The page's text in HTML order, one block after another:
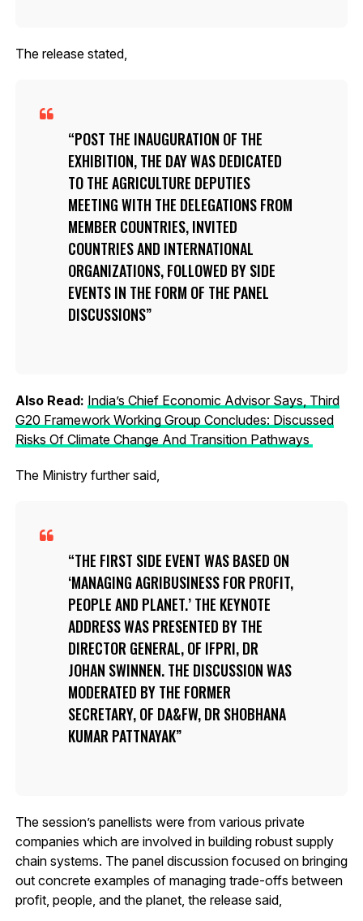
The release stated,
POST THE INAUGURATION OF THE
EXHIBITION, THE DAY WAS DEDICATED
TO THE AGRICULTURE DEPUTIES
MEETING WITH THE DELEGATIONS FROM
MEMBER COUNTRIES, INVITED
COUNTRIES AND INTERNATIONAL
ORGANIZATIONS, FOLLOWED BY SIDE
EVENTS IN THE FORM OF THE PANEL
DISCUSSIONS
Also Read: India’s Chief Economic Advisor Says, Third
G20 Framework Working Group Concludes: Discussed
Risks Of Climate Change And Transition Pathways
The Ministry further said,
THE FIRST SIDE EVENT WAS BASED ON
‘MANAGING AGRIBUSINESS FOR PROFIT,
PEOPLE AND PLANET.’ THE KEYNOTE
ADDRESS WAS PRESENTED BY THE
DIRECTOR GENERAL, OF IFPRI, DR
JOHAN SWINNEN. THE DISCUSSION WAS
MODERATED BY THE FORMER
SECRETARY, OF DA&FW, DR SHOBHANA
KUMAR PATTNAYAK
The session’s panellists were from various private
companies which are involved in building robust supply
chain systems. The panel discussion focused on bringing
out concrete examples of managing trade-offs between
profit, people, and the planet, the release said,